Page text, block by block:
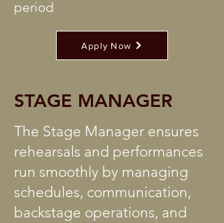
period
Apply Now
STAGE MANAGER
The Stage Manager ensures
rehearsals and performances
run smoothly by managing
schedules, communication,
backstage operations, and